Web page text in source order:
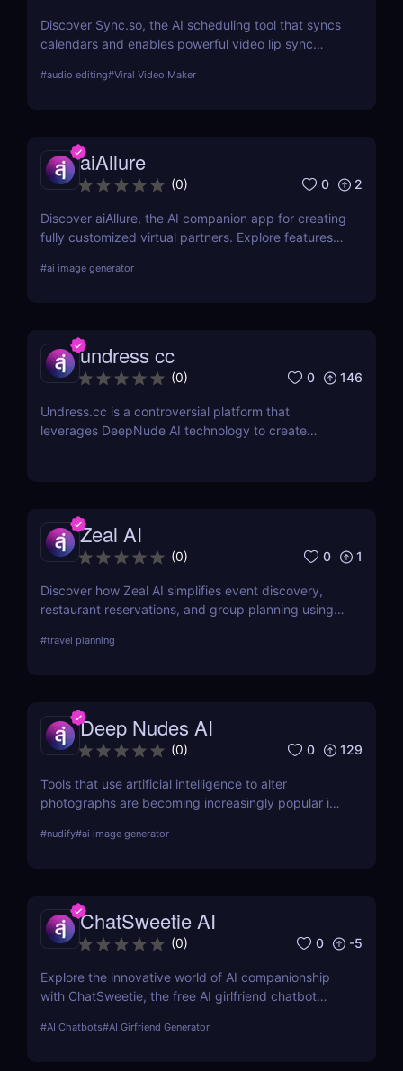
Discover Sync.so, the AI scheduling tool that syncs
calendars and enables powerful video lip sync
#audio editing#Viral Video Maker
aiAllure
(0) 0 2
Discover aiAllure, the AI companion app for creating
fully customized virtual partners. Explore features,
creators and AI enthusiasts!
#ai image generator
undress cc
(0) 0 146
Undress.cc is a controversial platform that
leverages DeepNude AI technology to create
Zeal AI
(0) 0 1
Discover how Zeal AI simplifies event discovery,
restaurant reservations, and group planning using
#travel planning
Deep Nudes AI
(0) 0 129
Tools that use artificial intelligence to alter
photographs are becoming increasingly popular in
stands out as a provocative tool that uses
practical use cases, providing a thorough analysis
for potential users.
#nudify#ai image generator
ChatSweetie AI
(0) 0 -5
Explore the innovative world of AI companionship
with ChatSweetie, the free AI girlfriend chatbot
personalized and emotionally engaging
#AI Chatbots#AI Girfriend Generator